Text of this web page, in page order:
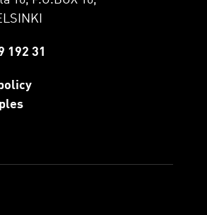
192 31